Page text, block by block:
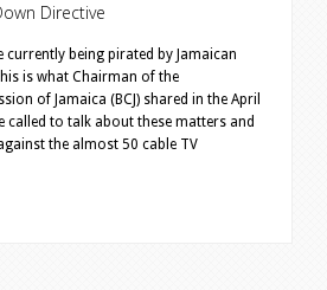
Directive
currently being pirated by Jamaican
is what Chairman of the
of Jamaica (BCJ) shared in the April
called to talk about these matters and
the almost 50 cable TV